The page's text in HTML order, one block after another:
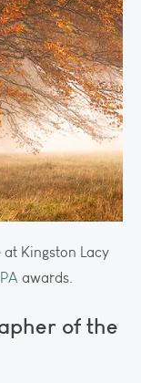
at Kingston Lacy
awards.
of the